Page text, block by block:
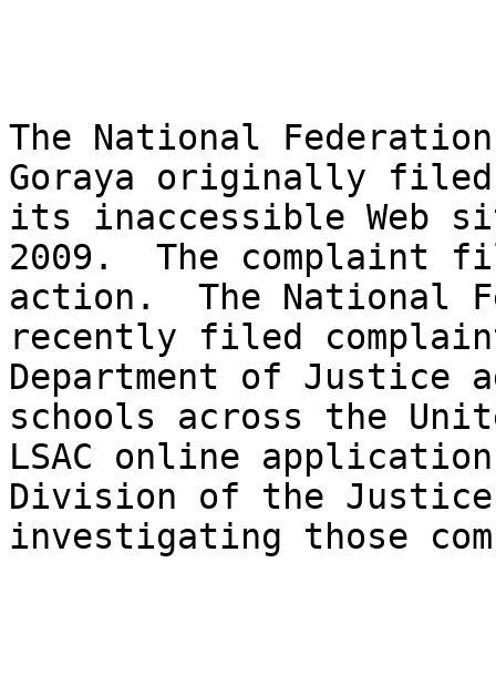
The National
Goraya originally
its inaccessible Web
2009.  The complaint
action.  The National
recently filed
Department of Justice
schools across the
LSAC online
Division of the Justice
investigating those